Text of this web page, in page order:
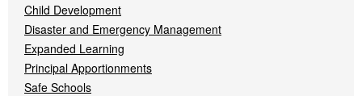
Child Development
Disaster and Emergency Management
Expanded Learning
Principal Apportionments
Safe Schools